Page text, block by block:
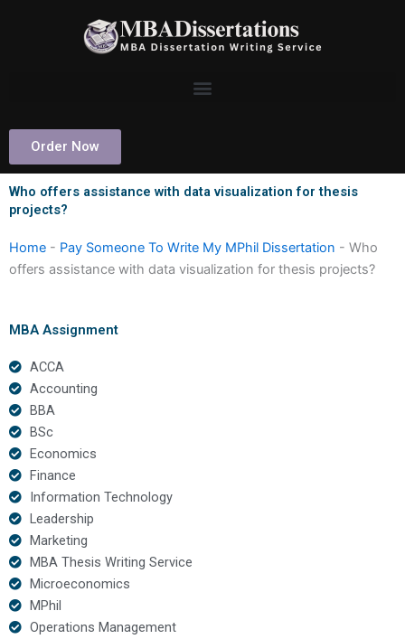
Order Now
Who offers assistance with data visualization for thesis
projects?
Home - Pay Someone To Write My MPhil Dissertation - Who
offers assistance with data visualization for thesis projects?
MBA Assignment
ACCA
Accounting
BBA
BSc
Economics
Finance
Information Technology
Leadership
Marketing
MBA Thesis Writing Service
Microeconomics
MPhil
Operations Management